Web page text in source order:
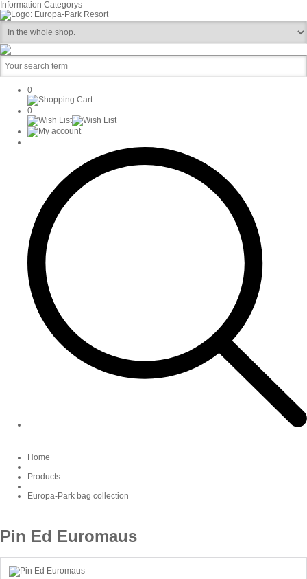
Information Categorys
0
0
Home
Products
Europa-Park bag collection
Pin Ed Euromaus